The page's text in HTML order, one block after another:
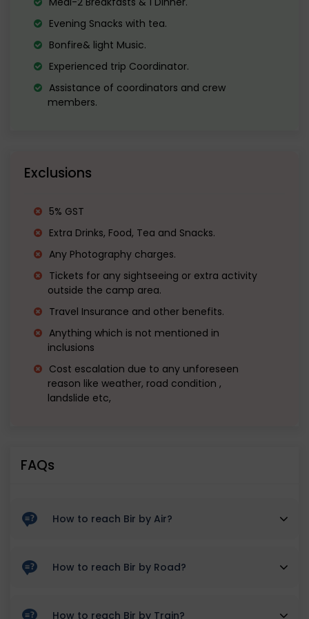
tea.
Enjoy Bonfire with music and Dinner at
Evening Snacks with tea.
Bonfire& light Music.
Experienced trip Coordinator.
Assistance of coordinators and crew
members.
Exclusions
5% GST
Extra Drinks, Food, Tea and Snacks.
Any Photography charges.
Tickets for any sightseeing or extra activity
outside the camp area.
Travel Insurance and other benefits.
Anything which is not mentioned in
inclusions
Cost escalation due to any unforeseen
reason like weather, road condition ,
landslide etc,
FAQs
How to reach Bir by Air?
travel to the Kangra-Gaggal Airport which connects
the national capital with Himachal Pradesh. The
How to reach Bir by Road?
How to reach Bir by Train?